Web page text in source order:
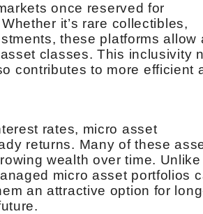
once reserved for
it’s rare collectibles,
these platforms allow
classes. This inclusivity
contributes to more efficient
rates, micro asset
returns. Many of these
wealth over time. Unlike
micro asset portfolios
an attractive option for